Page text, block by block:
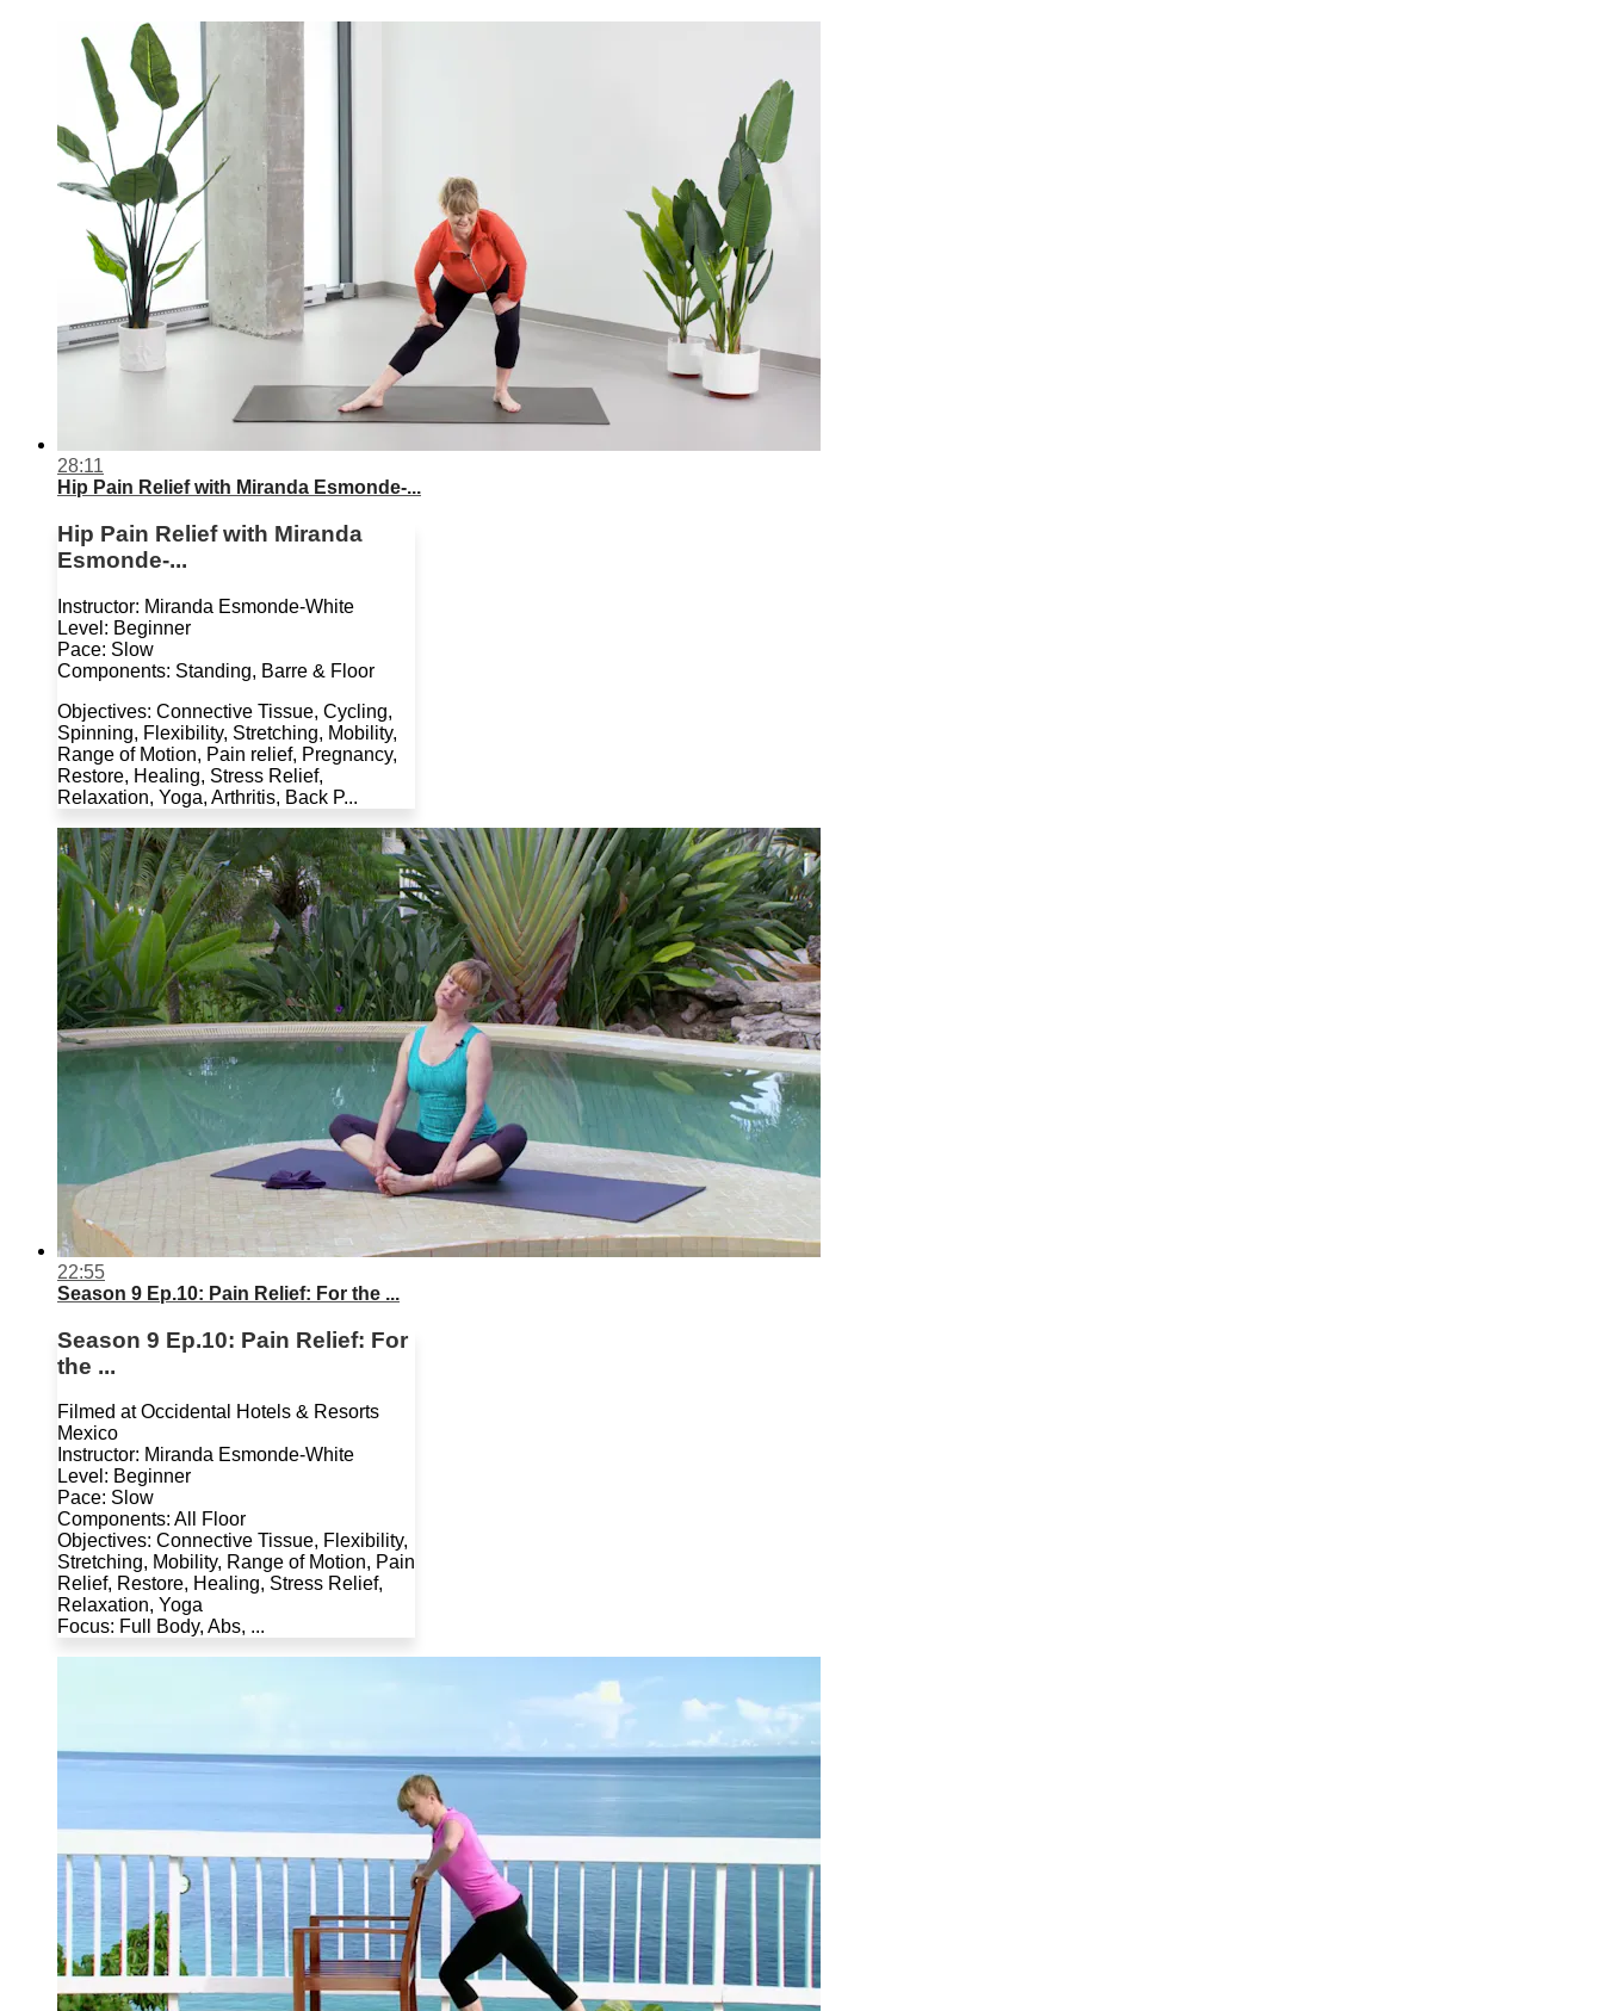
28:11
Hip Pain Relief with Miranda Esmonde-...
Hip Pain Relief with Miranda
Esmonde-...
Instructor: Miranda Esmonde-White
Level: Beginner
Pace: Slow
Components: Standing, Barre & Floor
Objectives: Connective Tissue, Cycling,
Spinning, Flexibility, Stretching, Mobility,
Range of Motion, Pain relief, Pregnancy,
Restore, Healing, Stress Relief,
Relaxation, Yoga, Arthritis, Back P...
22:55
Season 9 Ep.10: Pain Relief: For the ...
Season 9 Ep.10: Pain Relief: For
the ...
Filmed at Occidental Hotels & Resorts
Mexico
Instructor: Miranda Esmonde-White
Level: Beginner
Pace: Slow
Components: All Floor
Objectives: Connective Tissue, Flexibility,
Stretching, Mobility, Range of Motion, Pain
Relief, Restore, Healing, Stress Relief,
Relaxation, Yoga
Focus: Full Body, Abs, ...